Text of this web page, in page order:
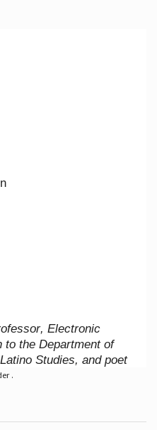
Electronic
to the Department of
Studies, and poet
.